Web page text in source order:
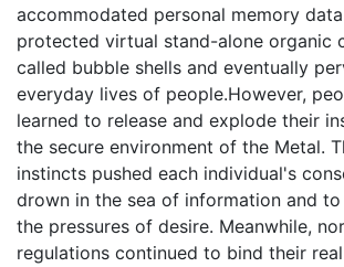
accommodated personal memory
protected virtual stand-alone organic
called bubble shells and eventually
everyday lives of people.However,
learned to release and explode their
the secure environment of the Metal.
instincts pushed each individual's
drown in the sea of information and
the pressures of desire. Meanwhile,
regulations continued to bind their